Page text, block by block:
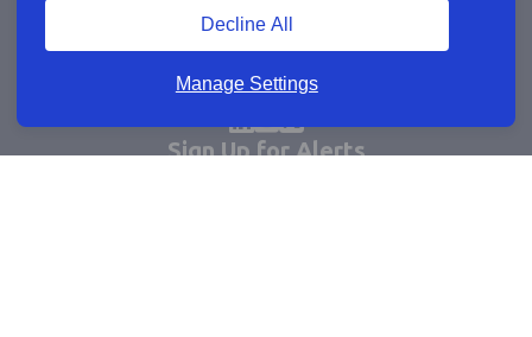
Manage Settings
Decline All
Sign Up for Alerts